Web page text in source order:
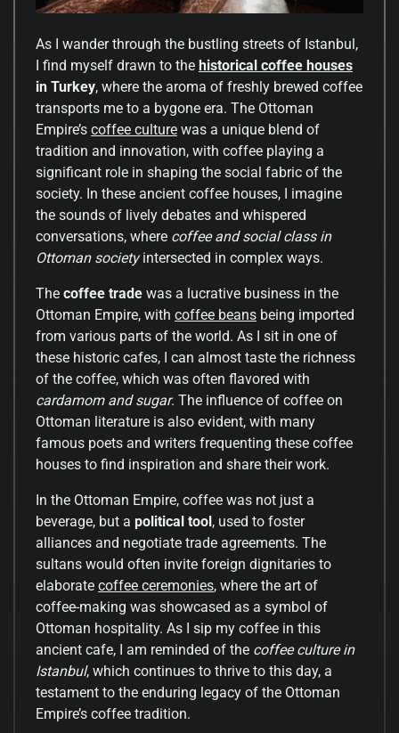
As I wander through the bustling streets of Istanbul,
I find myself drawn to the historical coffee houses
in Turkey, where the aroma of freshly brewed coffee
transports me to a bygone era. The Ottoman
Empire’s coffee culture was a unique blend of
tradition and innovation, with coffee playing a
significant role in shaping the social fabric of the
society. In these ancient coffee houses, I imagine
the sounds of lively debates and whispered
conversations, where coffee and social class in
Ottoman societyintersected in complex ways.
The coffee trade was a lucrative business in the
Ottoman Empire, with coffee beans being imported
from various parts of the world. As I sit in one of
these historic cafes, I can almost taste the richness
of the coffee, which was often flavored with
cardamom and sugar. The influence of coffee on
Ottoman literature is also evident, with many
famous poets and writers frequenting these coffee
houses to find inspiration and share their work.
In the Ottoman Empire, coffee was not just a
beverage, but a political tool, used to foster
alliances and negotiate trade agreements. The
sultans would often invite foreign dignitaries to
elaborate coffee ceremonies, where the art of
coffee-making was showcased as a symbol of
Ottoman hospitality. As I sip my coffee in this
ancient cafe, I am reminded of the coffee culture in
Istanbul, which continues to thrive to this day, a
testament to the enduring legacy of the Ottoman
Empire’s coffee tradition.